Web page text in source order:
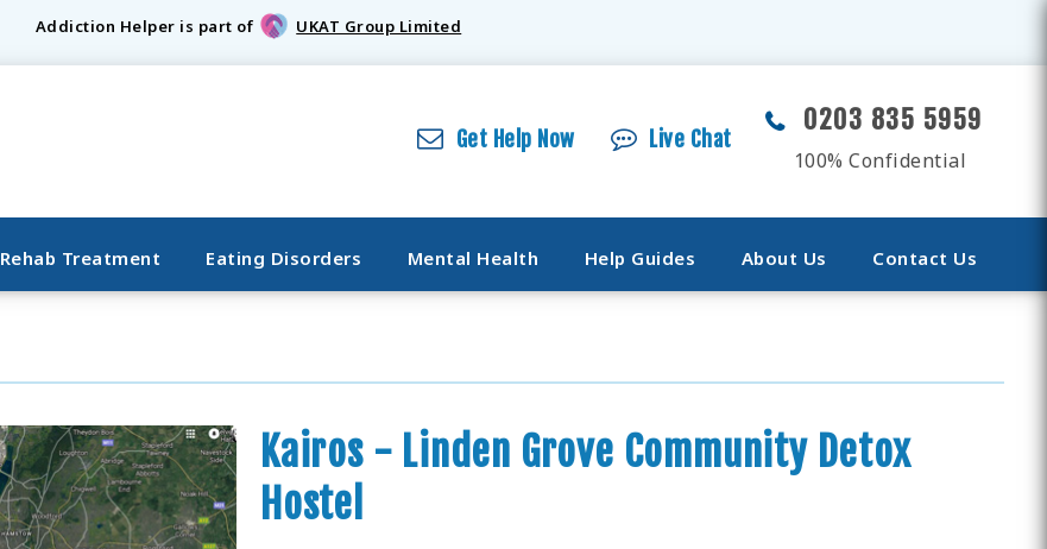
Addiction Helper is part of UKAT Group Limited
Get Help Now Live Chat
0203 835 5959
100% Confidential
Rehab Treatment Eating Disorders Mental Health Help Guides About Us Contact Us
Kairos - Linden Grove Community Detox
Hostel